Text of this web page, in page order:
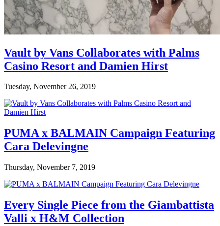
Vault by Vans Collaborates with Palms
Casino Resort and Damien Hirst
Tuesday, November 26, 2019
PUMA x BALMAIN Campaign Featuring
Cara Delevingne
Thursday, November 7, 2019
Every Single Piece from the Giambattista
Valli x H&M Collection